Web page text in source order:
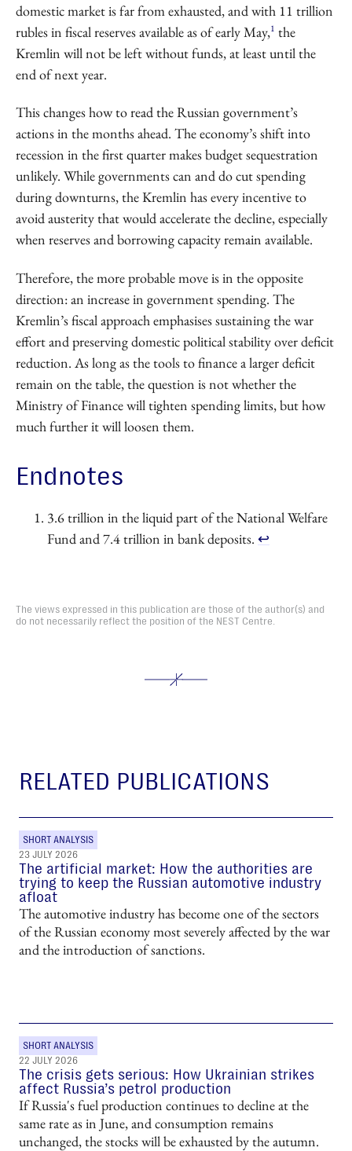
domestic market is far from exhausted, and with 11 trillion
rubles in fiscal reserves available as of early May,1 the
Kremlin will not be left without funds, at least until the
end of next year.
This changes how to read the Russian government’s
actions in the months ahead. The economy’s shift into
recession in the first quarter makes budget sequestration
unlikely. While governments can and do cut spending
during downturns, the Kremlin has every incentive to
avoid austerity that would accelerate the decline, especially
when reserves and borrowing capacity remain available.
Therefore, the more probable move is in the opposite
direction: an increase in government spending. The
Kremlin’s fiscal approach emphasises sustaining the war
effort and preserving domestic political stability over deficit
reduction. As long as the tools to finance a larger deficit
remain on the table, the question is not whether the
Ministry of Finance will tighten spending limits, but how
much further it will loosen them.
Endnotes
3.6 trillion in the liquid part of the National Welfare
Fund and 7.4 trillion in bank deposits. ↩︎
The views expressed in this publication are those of the author(s) and
do not necessarily reflect the position of the NEST Centre.
RELATED PUBLICATIONS
SHORT ANALYSIS
23 JULY 2026
The artificial market: How the authorities are
trying to keep the Russian automotive industry
afloat
The automotive industry has become one of the sectors
of the Russian economy most severely affected by the war
and the introduction of sanctions.
SHORT ANALYSIS
22 JULY 2026
The crisis gets serious: How Ukrainian strikes
affect Russia’s petrol production
If Russia's fuel production continues to decline at the
same rate as in June, and consumption remains
unchanged, the stocks will be exhausted by the autumn.